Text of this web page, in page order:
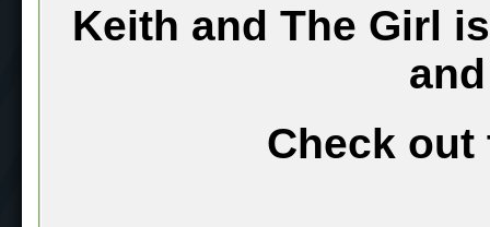
Keith and The Girl
Check out